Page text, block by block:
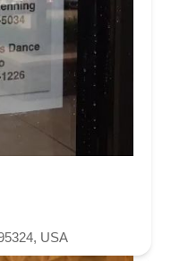
USA